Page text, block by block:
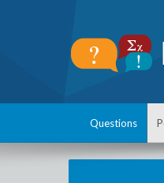
Questions